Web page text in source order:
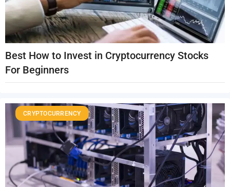
Best How to Invest in Cryptocurrency Stocks
For Beginners
CRYPTOCURRENCY